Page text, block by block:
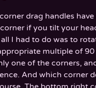
drag handles
if you tilt your
I had to do was to
multiple of 90
one of the corners,
And which corner